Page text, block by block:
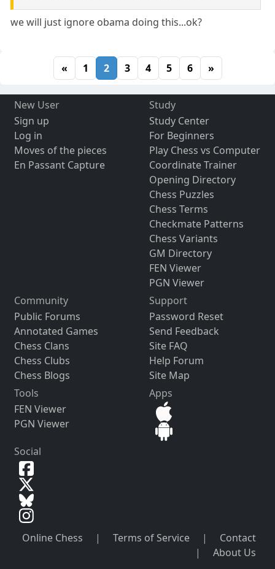
we will just ignore obama doing this...ok?
« 1 2 3 4 5 6 »
New User
Sign up
Log in
Moves of the pieces
En Passant Capture
Study
Study Center
For Beginners
Play Chess vs Computer
Coordinate Trainer
Opening Directory
Chess Puzzles
Chess Terms
Checkmate Patterns
Chess Variants
GM Directory
FEN Viewer
PGN Viewer
Community
Public Forums
Annotated Games
Chess Clans
Chess Clubs
Chess Blogs
Support
Password Reset
Send Feedback
Site FAQ
Help Forum
Site Map
Tools
FEN Viewer
PGN Viewer
Apps
Social
Online Chess | Terms of Service |
Contact
|
About Us